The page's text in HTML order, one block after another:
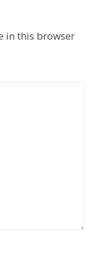
in this browser